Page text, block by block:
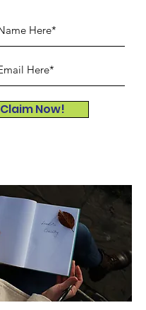
Claim Now!